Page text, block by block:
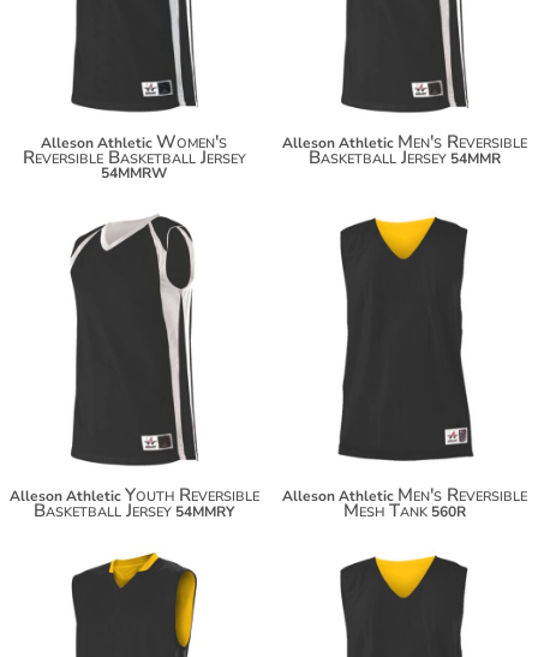
Alleson AthleticWomen's
Reversible Basketball Jersey
54MMRW
Alleson Athletic Men's Reversible
Basketball Jersey 54MMR
$55.40
$66.30
Alleson Athletic Youth Reversible
Basketball Jersey 54MMRY
$22.74
$33.64
Alleson Athletic Men's Reversible
Mesh Tank 560R